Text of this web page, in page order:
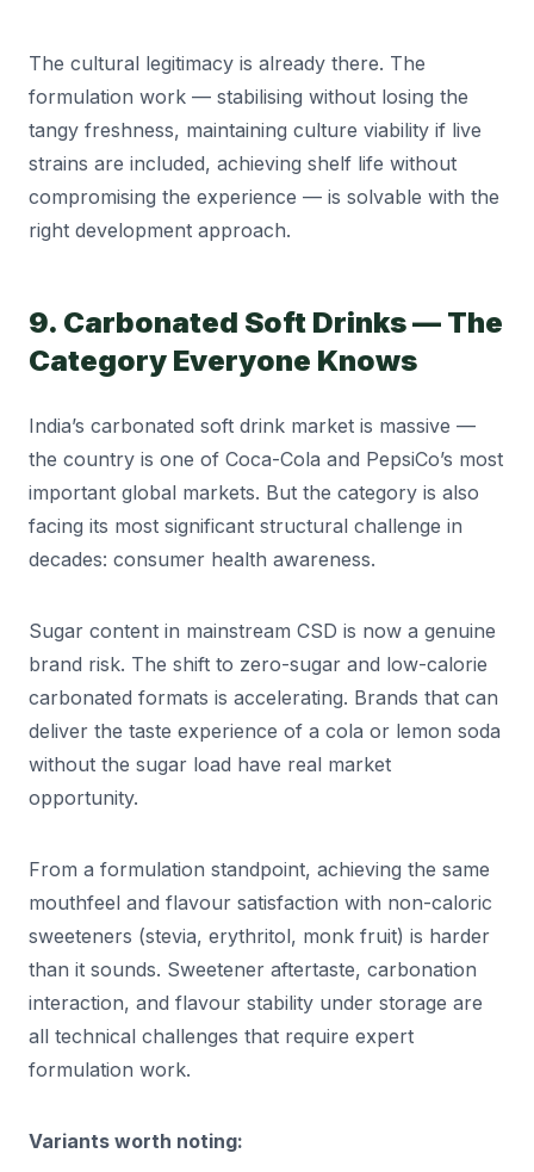
The cultural legitimacy is already there. The
formulation work — stabilising without losing the
tangy freshness, maintaining culture viability if live
strains are included, achieving shelf life without
compromising the experience — is solvable with the
right development approach.
9. Carbonated Soft Drinks — The
Category Everyone Knows
India’s carbonated soft drink market is massive —
the country is one of Coca-Cola and PepsiCo’s most
important global markets. But the category is also
facing its most significant structural challenge in
decades: consumer health awareness.
Sugar content in mainstream CSD is now a genuine
brand risk. The shift to zero-sugar and low-calorie
carbonated formats is accelerating. Brands that can
deliver the taste experience of a cola or lemon soda
without the sugar load have real market
opportunity.
From a formulation standpoint, achieving the same
mouthfeel and flavour satisfaction with non-caloric
sweeteners (stevia, erythritol, monk fruit) is harder
than it sounds. Sweetener aftertaste, carbonation
interaction, and flavour stability under storage are
all technical challenges that require expert
formulation work.
Variants worth noting: